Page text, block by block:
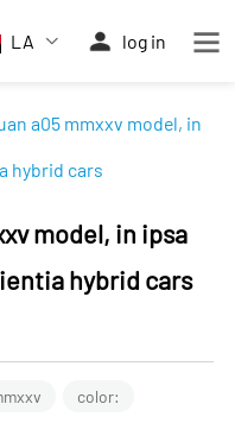
LA log in
a05 mmxxv model, in
hybrid cars
model, in ipsa
hybrid cars
color: